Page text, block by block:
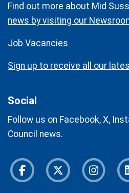
Find out more about Mid
news by visiting our
Job Vacancies
Sign up to receive all our
Social
Follow us on Facebook, X,
Council news.
FacebookTwitter